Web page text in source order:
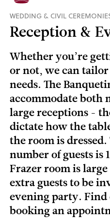
WEDDING & CIVIL
Reception &
Whether you’re
or not, we can
needs. The
accommodate both
large receptions -
dictate how the
the room is
number of guests is
Frazer room is
extra guests to be
evening party.
booking an